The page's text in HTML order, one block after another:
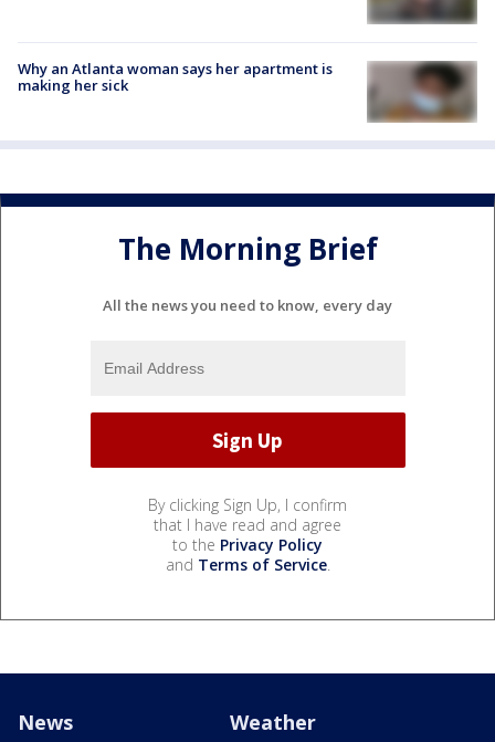
Why an Atlanta woman says her apartment is
making her sick
The Morning Brief
All the news you need to know, every day
By clicking Sign Up, I confirm
that I have read and agree
to the Privacy Policy
and Terms of Service.
News Weather